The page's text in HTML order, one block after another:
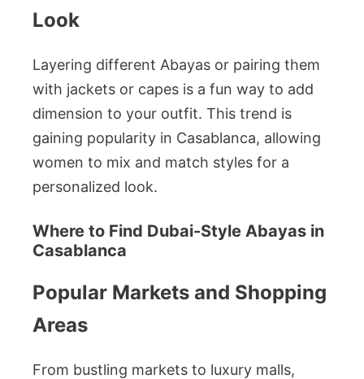
Look
Layering different Abayas or pairing them
with jackets or capes is a fun way to add
dimension to your outfit. This trend is
gaining popularity in Casablanca, allowing
women to mix and match styles for a
personalized look.
Where to Find Dubai-Style Abayas in
Casablanca
Popular Markets and Shopping
Areas
From bustling markets to luxury malls,